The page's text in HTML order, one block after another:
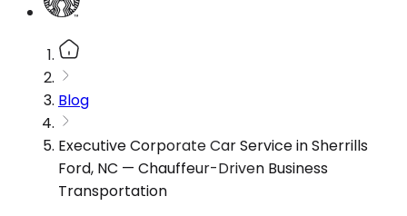
Blog
Executive Corporate Car Service in Sherrills
Ford, NC — Chauffeur-Driven Business
Transportation